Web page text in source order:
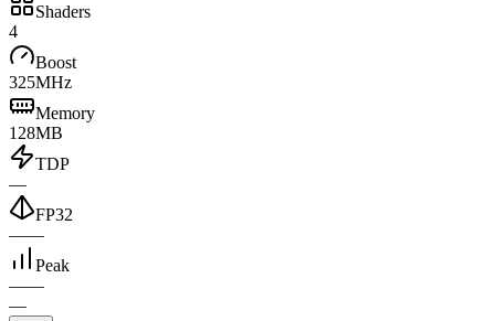
Shaders
4
Boost
325MHz
Memory
128MB
TDP
—
FP32
——
Peak
——
—